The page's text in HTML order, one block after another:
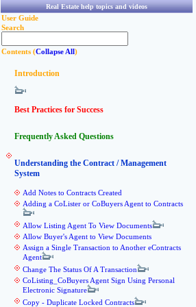
Real Estate help topics and videos
User Guide
Search
Contents (Collapse All)
Introduction
Best Practices for Success
Frequently Asked Questions
Understanding the Contract / Management
System
Add Notes to Contracts Created
Adding a CoLister or CoBuyers Agent to Contracts
Allow Listing Agent To View Documents
Allow Buyer's Agent to View Documents
Assign a Single Transaction to Another eContracts
Agent
Change The Status Of A Transaction
CoListing_CoBuyers Agent Sign Using Personal
Electronic Signature
Copy - Duplicate Locked Contracts